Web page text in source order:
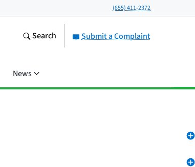
(855) 411-2372
Submit a Complaint
Search
News